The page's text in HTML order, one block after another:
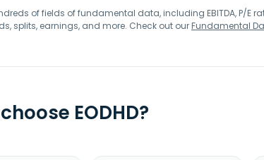
of fields of fundamental data, including EBITDA, P/E
splits, earnings, and more. Check out ourFundamental
EODHD?